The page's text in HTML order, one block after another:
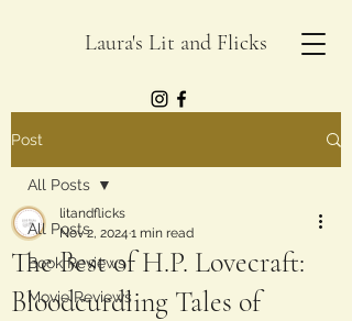
Laura's Lit and Flicks
Post
All Posts
Book Reviews
Movie Reviews
All Posts
The Best of H.P. Lovecraft:
Bloodcurdling Tales of
litandflicks
Nov 2, 2024 1 min read